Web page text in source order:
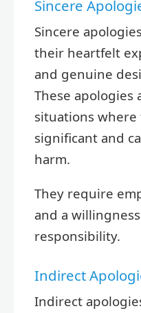
Sincere
Sincere
their heartfelt
and genuine
These
situations where
significant and
harm.
They require
and a
responsibility.
Indirect
Indirect